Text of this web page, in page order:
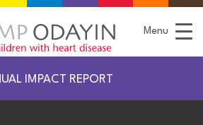
Menu
IMPACT REPORT